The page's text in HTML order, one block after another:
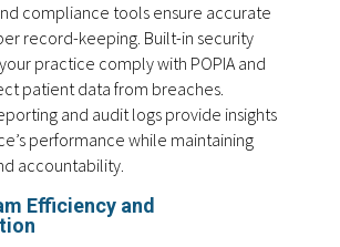
compliance tools ensure accurate
record-keeping. Built-in security
practice comply with POPIA and
patient data from breaches.
and audit logs provide insights
performance while maintaining
accountability.
Efficiency and